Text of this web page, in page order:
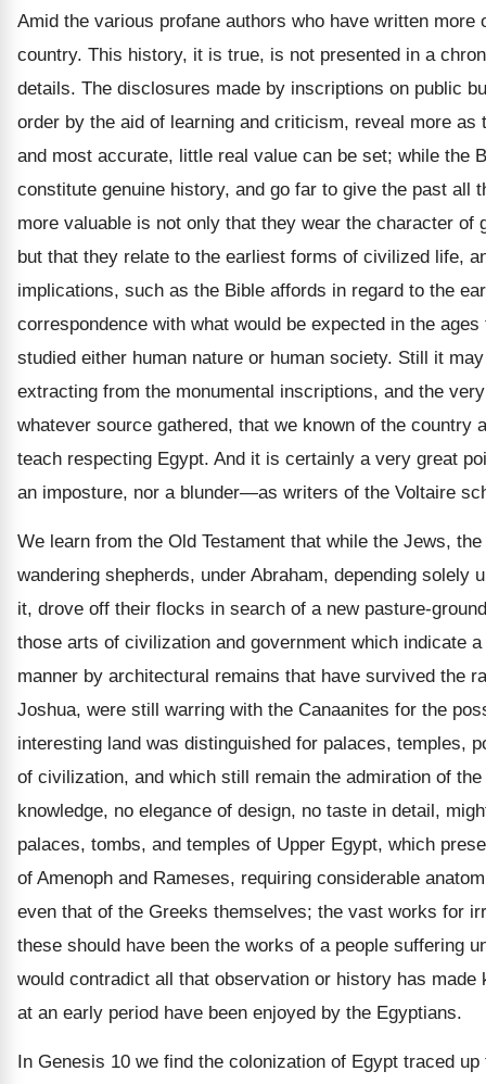
Amid the various profane authors who have written
country. This history, it is true, is not presented in a
details. The disclosures made by inscriptions on public
order by the aid of learning and criticism, reveal more
and most accurate, little real value can be set; while the
constitute genuine history, and go far to give the past
more valuable is not only that they wear the character
but that they relate to the earliest forms of civilized life,
implications, such as the Bible affords in regard to the
correspondence with what would be expected in the
studied either human nature or human society. Still it
extracting from the monumental inscriptions, and the
whatever source gathered, that we known of the
teach respecting Egypt. And it is certainly a very great
an imposture, nor a blunder—as writers of the Voltaire
We learn from the Old Testament that while the Jews,
wandering shepherds, under Abraham, depending
it, drove off their flocks in search of a new pasture-
those arts of civilization and government which indicate
manner by architectural remains that have survived the
Joshua, were still warring with the Canaanites for the
interesting land was distinguished for palaces, temples,
of civilization, and which still remain the admiration of
knowledge, no elegance of design, no taste in detail,
palaces, tombs, and temples of Upper Egypt, which
of Amenoph and Rameses, requiring considerable
even that of the Greeks themselves; the vast works for
these should have been the works of a people suffering
would contradict all that observation or history has
at an early period have been enjoyed by the Egyptians.
In Genesis 10 we find the colonization of Egypt traced